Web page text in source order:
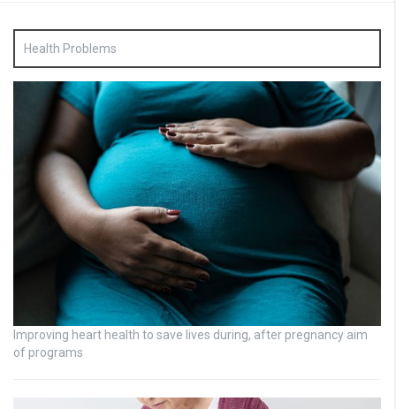
Health Problems
Improving heart health to save lives during, after pregnancy aim
of programs